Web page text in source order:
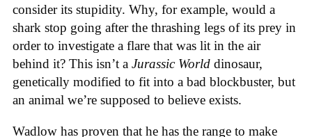
consider its stupidity. Why, for example, would a
shark stop going after the thrashing legs of its prey in
order to investigate a flare that was lit in the air
behind it? This isn’t a Jurassic World dinosaur,
genetically modified to fit into a bad blockbuster, but
an animal we’re supposed to believe exists.
Wadlow has proven that he has the range to make